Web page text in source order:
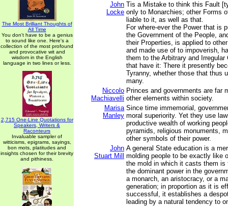
The Most Brilliant Thoughts of
All Time
You don't have to be a genius
to sound like one. Here's a
collection of the most profound
and provocative wit and
wisdom in the English
language in two lines or less.
2,715 One-Line Quotations for
Speakers, Writers &
Raconteurs
Invaluable sampler of
witticisms, epigrams, sayings,
bon mots, platitudes and
insights chosen for their brevity
and pithiness.
John
Locke
Tis a Mistake to think this Fault
only to Monarchies; other Forms
liable to it, as well as that.
For where-ever the Power that is
the Government of the People,
their Properties, is applied to
and made use of to impoverish,
them to the Arbitrary and
that have it: There it presently
Tyranny, whether those that thus
many.
Niccolo
Machiavelli
Princes and governments are far
other elements within society.
Marisa
Manley
Since time immemorial,
moral superiority. Yet they use
productive wealth of working
pyramids, religious monuments,
other symbols of their power.
John
Stuart Mill
A general State education is a
molding people to be exactly like
the mold in which it casts them is
the dominant power in the
a monarch, an aristocracy, or a
generation; in proportion as it is
successful, it establishes a
leading by a natural tendency to